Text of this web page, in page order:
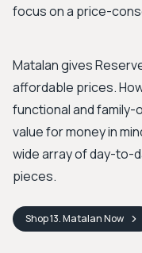
focus on a price-
Matalan gives
affordable prices.
functional and
value for money in
wide array of day-to-
pieces.
Shop13. MatalanNow